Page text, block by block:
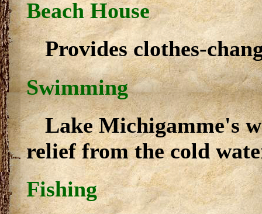
Beach House
Provides clothes-
Swimming
Lake Michigamme's
relief from the cold
Fishing